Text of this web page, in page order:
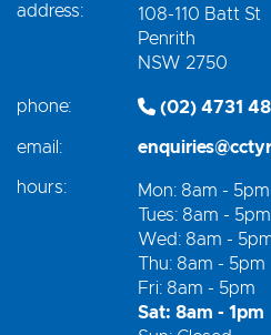
address:
108-110 Batt St
Penrith
NSW 2750
phone: (02) 4731
email:
hours:
Mon: 8am - 5pm
Tues: 8am - 5pm
Wed: 8am -
Thu: 8am - 5pm
Fri: 8am - 5pm
Sat: 8am - 1pm